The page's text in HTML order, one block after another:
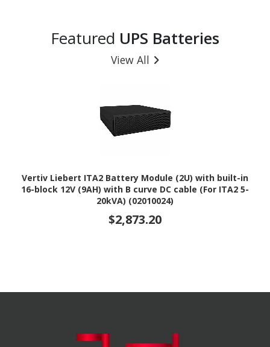
Featured UPS Batteries
View All
Vertiv Liebert ITA2 Battery Module (2U) with built-in
16-block 12V (9AH) with B curve DC cable (For ITA2 5-
20kVA) (02010024)
$2,873.20